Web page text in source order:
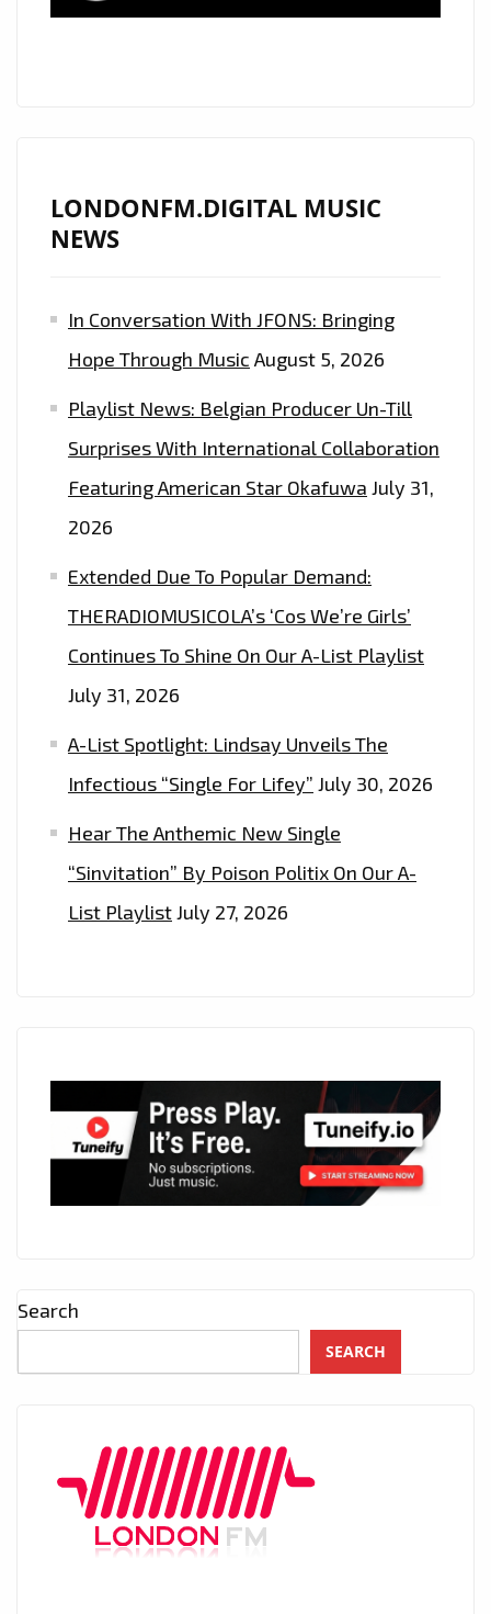
LONDONFM.DIGITAL MUSIC
NEWS
In Conversation With JFONS: Bringing
Hope Through Music August 5, 2026
Playlist News: Belgian Producer Un-Till
Surprises With International Collaboration
Featuring American Star Okafuwa July 31,
2026
Extended Due To Popular Demand:
THERADIOMUSICOLA’s ‘Cos We’re Girls’
Continues To Shine On Our A-List Playlist
July 31, 2026
A-List Spotlight: Lindsay Unveils The
Infectious “Single For Lifey” July 30, 2026
Hear The Anthemic New Single
“Sinvitation” By Poison Politix On Our A-
List PlaylistJuly 27, 2026
Search
SEARCH